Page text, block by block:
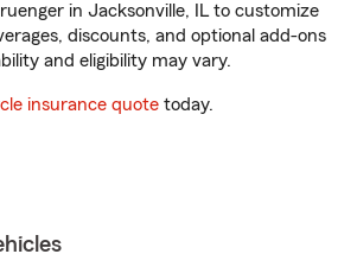
in Jacksonville, IL to customize
discounts, and optional add-ons
and eligibility may vary.
insurance quote today.